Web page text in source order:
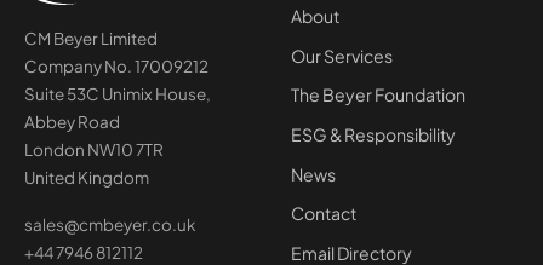
CM Beyer Limited
Company No. 17009212
Suite 53C Unimix House,
Abbey Road
London NW10 7TR
United Kingdom
sales@cmbeyer.co.uk
+44 7946 812112
About
Our Services
The Beyer Foundation
ESG & Responsibility
News
Contact
Email Directory